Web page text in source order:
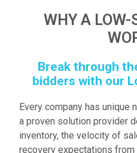
WHY A LOW-
Break through
bidders with our
Every company has unique
a proven solution provider
inventory, the velocity of
recovery expectations from